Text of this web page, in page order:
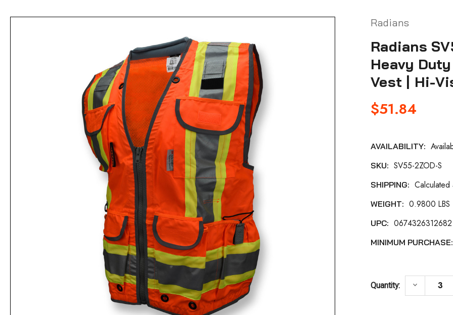
Radians
Radians
Heavy
Vest | Hi-
$51.84
AVAILABILITY:
Current
SKU: SV55-2ZOD-S
SHIPPING: Calculated
WEIGHT: 0.9800 LBS
UPC: 0674326312682
MINIMUM PURCHASE:
Quantity: keyboard_arrow_down